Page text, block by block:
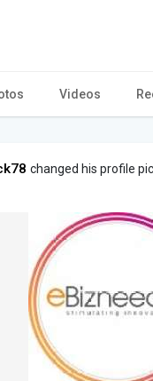
Videos
changed his profile